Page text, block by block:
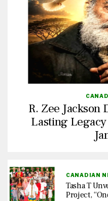
R. Zee Jackson
Lasting
CANADIAN
Tasha T
Project,